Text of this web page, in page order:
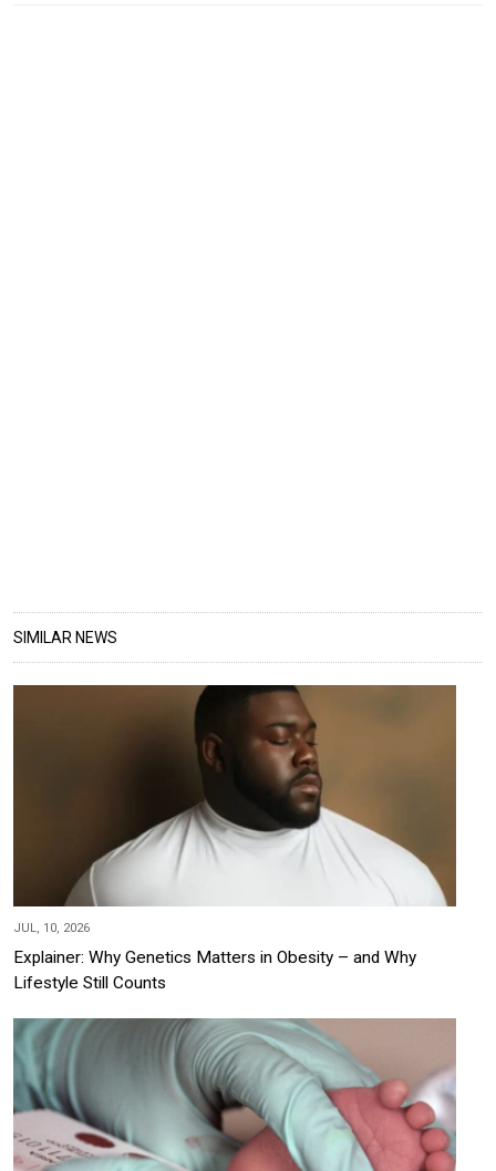
SIMILAR NEWS
JUL, 10, 2026
Explainer: Why Genetics Matters in Obesity – and Why
Lifestyle Still Counts